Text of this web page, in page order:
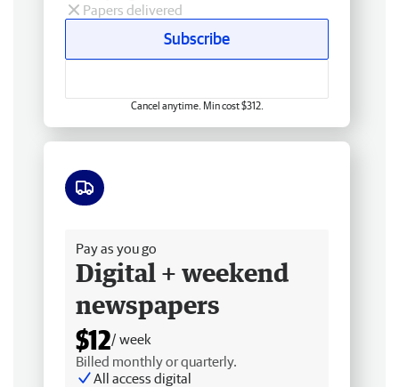
Papers delivered
Subscribe
Cancel anytime. Min cost $312.
Pay as you go
Digital + weekend
newspapers
$12/ week
Billed monthly or quarterly.
All access digital